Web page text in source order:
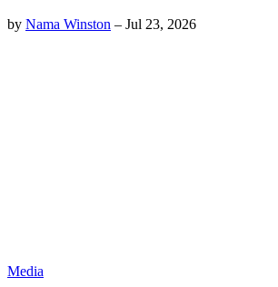
by Nama Winston – Jul 23, 2026
Media